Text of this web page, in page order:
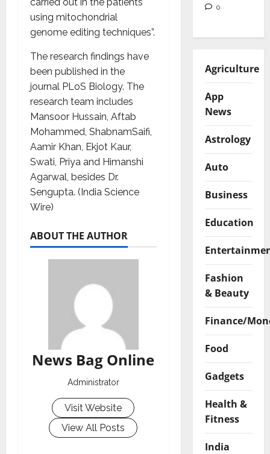
using mitochondrial
genome editing techniques”.
The research findings have
been published in the
journal PLoS Biology. The
research team includes
Mansoor Hussain, Aftab
Mohammed, ShabnamSaifi,
Aamir Khan, Ekjot Kaur,
Swati, Priya and Himanshi
Agarwal, besides Dr.
Sengupta. (India Science
Wire)
ABOUT THE AUTHOR
News Bag Online
Administrator
Visit Website
View All Posts
0
Agriculture
App
News
Astrology
Auto
Business
Education
Fashion
& Beauty
Finance/
Food
Gadgets
Health &
Fitness
India